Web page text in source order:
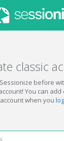
classic
before
You can
account when you